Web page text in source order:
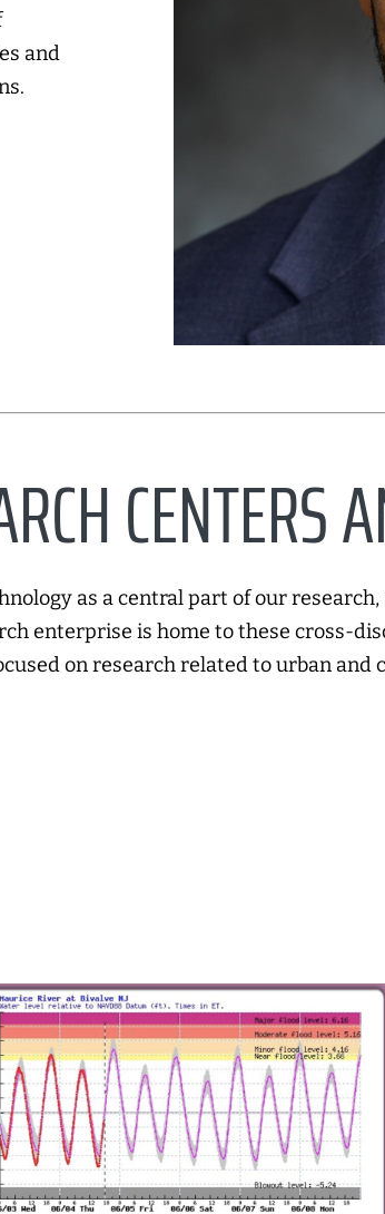
and
CENTERS
as a central part of our
enterprise is home to these cross-
on research related to urban and